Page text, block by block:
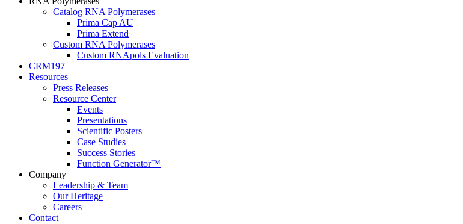
Catalog RNA Polymerases
Prima Cap AU
Prima Extend
Custom RNA Polymerases
Custom RNApols Evaluation
CRM197
Resources
Press Releases
Resource Center
Events
Presentations
Scientific Posters
Case Studies
Success Stories
Function Generator™
Company
Leadership & Team
Our Heritage
Careers
Contact